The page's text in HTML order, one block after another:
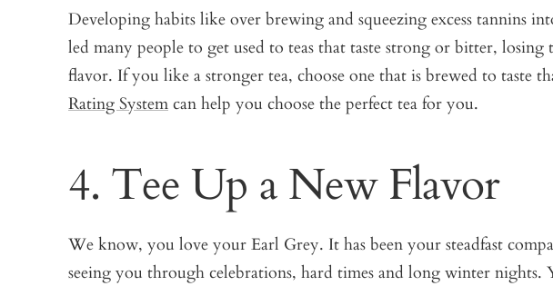
Developing habits like over brewing and squeezing excess tannins
led many people to get used to teas that taste strong or bitter,
flavor. If you like a stronger tea, choose one that is brewed to taste
Rating System can help you choose the perfect tea for you.
4. Tee Up a New Flavor
We know, you love your Earl Grey. It has been your steadfast
seeing you through celebrations, hard times and long winter nights.